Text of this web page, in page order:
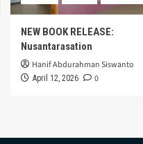
NEW BOOK RELEASE:
Nusantarasation
Hanif Abdurahman Siswanto
April 12, 2026 0